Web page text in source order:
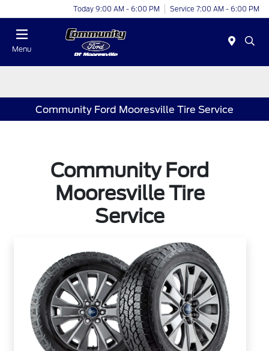
Today 9:00 AM - 6:00 PM Service 7:00 AM - 6:00 PM
Menu
Community Ford Mooresville Tire Service
Community Ford
Mooresville Tire
Service